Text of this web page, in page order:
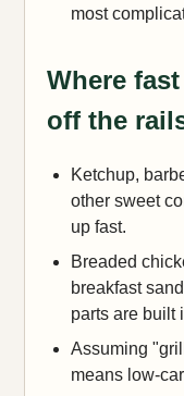
most
Where
off the
Ketchup,
other sweet
up fast.
Breaded
breakfast
parts are built
Assuming
means low-